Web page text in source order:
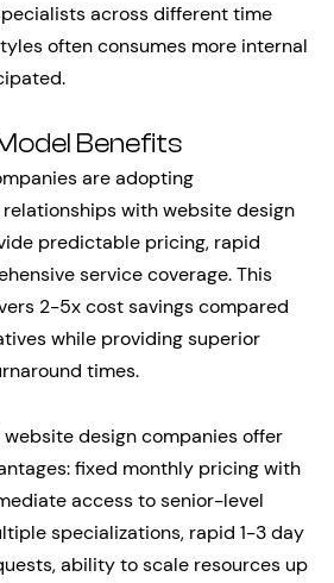
across different time
often consumes more internal
Benefits
are adopting
with website design
predictable pricing, rapid
service coverage. This
2-5x cost savings compared
while providing superior
times.
design companies offer
fixed monthly pricing with
access to senior-level
specializations, rapid 1-3 day
ability to scale resources up